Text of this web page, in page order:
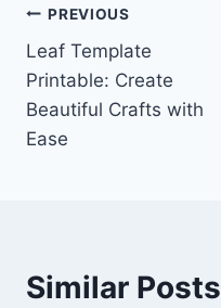
Post
navigation
PREVIOUS
Leaf Template
Printable: Create
Beautiful Crafts with
Ease
Similar Posts